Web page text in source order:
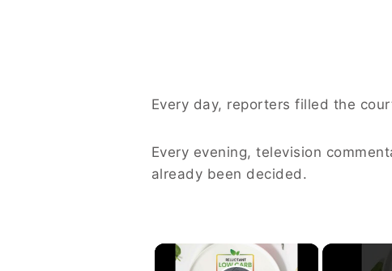
Every day, reporters filled the
Every evening, television
already been decided.
×